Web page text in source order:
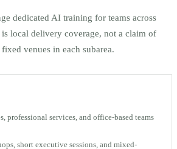
dedicated AI training for teams across
is local delivery coverage, not a claim of
venues in each subarea.
professional services, and office-based teams
short executive sessions, and mixed-